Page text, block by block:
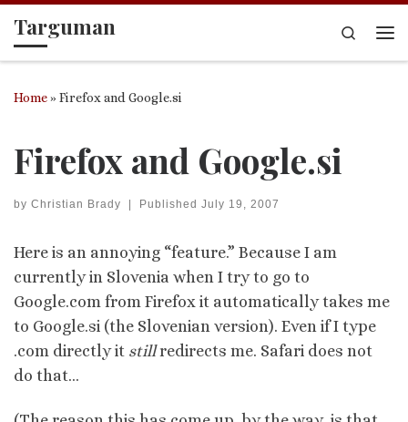
Skip to content
Targuman
Search
Home»Firefox and Google.si
Firefox and Google.si
by Christian Brady | Published July 19, 2007
Here is an annoying “feature.” Because I am
currently in Slovenia when I try to go to
Google.com from Firefox it automatically takes me
to Google.si (the Slovenian version). Even if I type
.com directly it stillredirects me. Safari does not
do that…